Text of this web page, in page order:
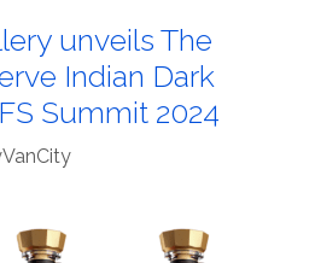
unveils The
Indian Dark
Summit 2024